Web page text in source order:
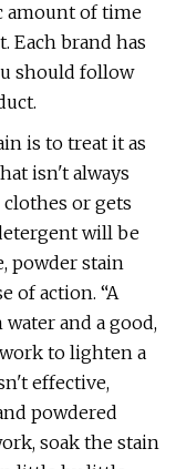
amount of time
Each brand has
should follow
is to treat it as
isn't always
or gets
will be
powder stain
of action. “A
and a good,
to lighten a
effective,
powdered
soak the stain